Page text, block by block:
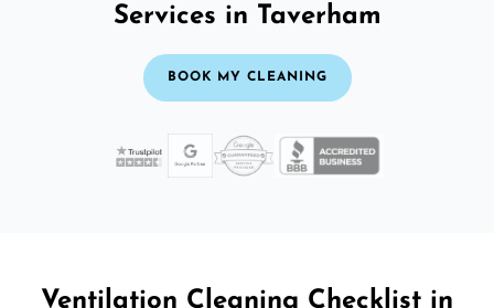
Services in Taverham
BOOK MY CLEANING
Ventilation Cleaning Checklist in